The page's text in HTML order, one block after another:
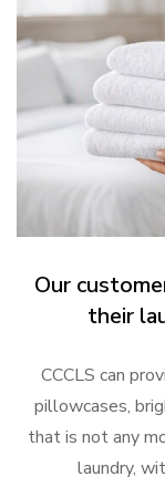
Our
their
CCCLS can
pillowcases,
that is not any
laundry,